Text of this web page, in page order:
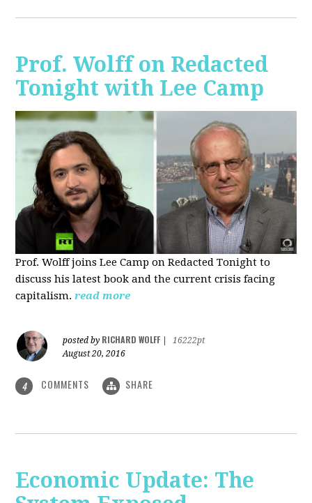
Prof. Wolff on Redacted
Tonight with Lee Camp
Prof. Wolff joins Lee Camp on Redacted Tonight to
discuss his latest book and the current crisis facing
capitalism. read more
posted by RICHARD WOLFF
16222pt
August 20, 2016
4 COMMENTS SHARE
Economic Update: The